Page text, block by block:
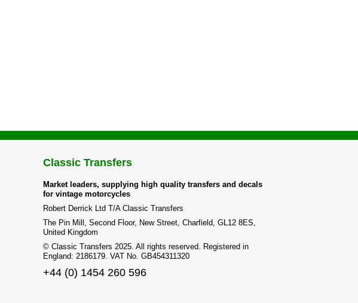
Classic Transfers
Market leaders, supplying high quality transfers and decals
for vintage motorcycles
Robert Derrick Ltd T/A Classic Transfers
The Pin Mill, Second Floor, New Street, Charfield, GL12 8ES,
United Kingdom
© Classic Transfers 2025. All rights reserved. Registered in
England: 2186179. VAT No. GB454311320
+44 (0) 1454 260 596